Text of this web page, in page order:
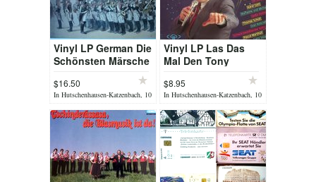
Vinyl LP German Die
Schönsten Märsche
$16.50
In Hutschenhausen-Katzenbach, 10
hours ago
Vinyl LP Las Das
Mal Den Tony
$8.95
In Hutschenhausen-Katzenbach, 10
hours ago